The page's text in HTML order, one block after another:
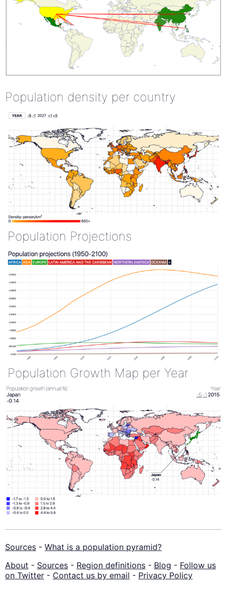
Population density per country
Population Projections
Population Growth Map per Year
Sources - What is a population pyramid?
About - Sources - Region definitions - Blog - Follow us
on Twitter - Contact us by email - Privacy Policy